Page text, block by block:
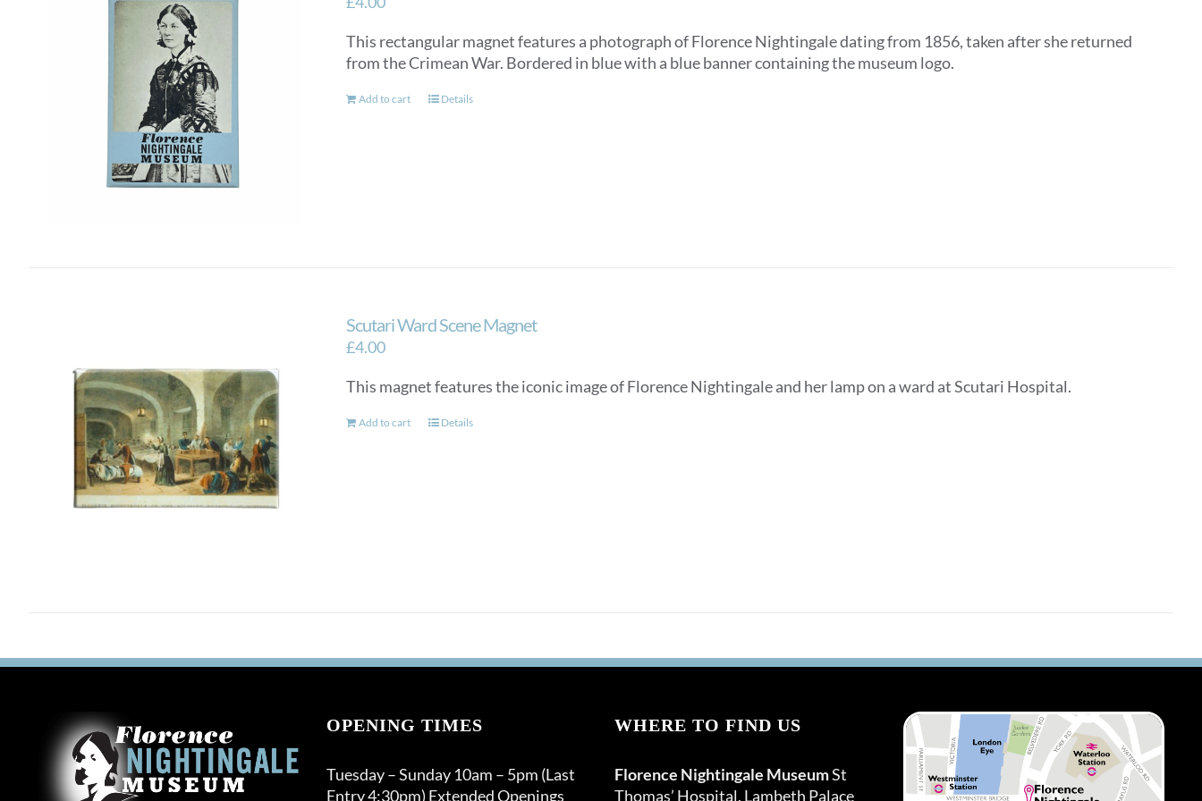
This rectangular magnet features a photograph of Florence Nightingale dating from 1856, taken after she returned
from the Crimean War. Bordered in blue with a blue banner containing the museum logo.
Add to cart Details
Scutari Ward Scene Magnet
£4.00
This magnet features the iconic image of Florence Nightingale and her lamp on a ward at Scutari Hospital.
Add to cart Details
OPENING TIMES
Tuesday – Sunday 10am – 5pm (Last
Entry 4:30pm) Extended Openings
WHERE TO FIND US
Florence Nightingale MuseumSt
Thomas’ Hospital, Lambeth Palace